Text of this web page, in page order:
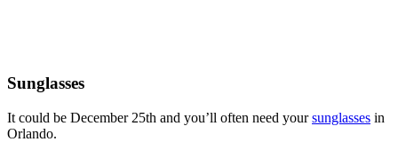
Sunglasses
It could be December 25th and you’ll often need yoursunglasses in
Orlando.